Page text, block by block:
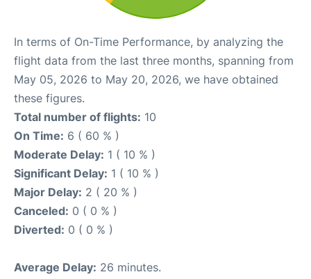
In terms of On-Time Performance, by analyzing the
flight data from the last three months, spanning from
May 05, 2026 to May 20, 2026, we have obtained
these figures.
Total number of flights: 10
On Time: 6 ( 60 % )
Moderate Delay: 1 ( 10 % )
Significant Delay: 1 ( 10 % )
Major Delay: 2 ( 20 % )
Canceled: 0 ( 0 % )
Diverted: 0 ( 0 % )
Average Delay: 26 minutes.